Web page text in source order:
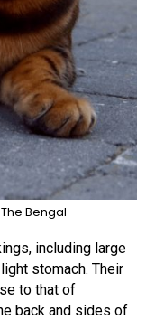
Bengal
including large
stomach. Their
to that of
back and sides of